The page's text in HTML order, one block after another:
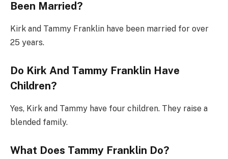
Been Married?
Kirk and Tammy Franklin have been married for over
25 years.
Do Kirk And Tammy Franklin Have
Children?
Yes, Kirk and Tammy have four children. They raise a
blended family.
What Does Tammy Franklin Do?